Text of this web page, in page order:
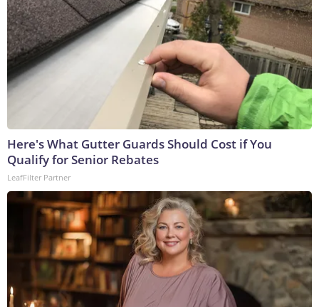
Here's What Gutter Guards Should Cost if You
Qualify for Senior Rebates
LeafFilter Partner